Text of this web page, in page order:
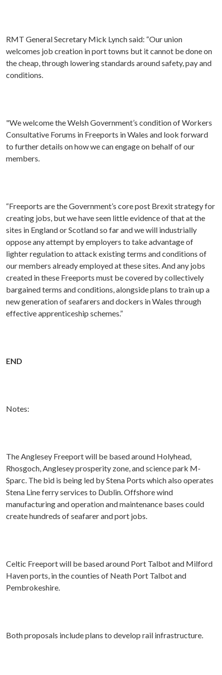
RMT General Secretary Mick Lynch said: “Our union
welcomes job creation in port towns but it cannot be done on
the cheap, through lowering standards around safety, pay and
conditions.
"We welcome the Welsh Government’s condition of Workers
Consultative Forums in Freeports in Wales and look forward
to further details on how we can engage on behalf of our
members.
“Freeports are the Government’s core post Brexit strategy for
creating jobs, but we have seen little evidence of that at the
sites in England or Scotland so far and we will industrially
oppose any attempt by employers to take advantage of
lighter regulation to attack existing terms and conditions of
our members already employed at these sites. And any jobs
created in these Freeports must be covered by collectively
bargained terms and conditions, alongside plans to train up a
new generation of seafarers and dockers in Wales through
effective apprenticeship schemes.”
END
Notes:
TheAnglesey Freeport will be based around Holyhead,
Rhosgoch, Anglesey prosperity zone, and science park M-
Sparc. The bid is being led by Stena Ports which also operates
Stena Line ferry services to Dublin. Offshore wind
manufacturing and operation and maintenance bases could
create hundreds of seafarer and port jobs.
Celtic Freeport will be based around Port Talbot and Milford
Haven ports, in the counties of Neath Port Talbot and
Pembrokeshire.
Both proposals include plans to develop rail infrastructure.